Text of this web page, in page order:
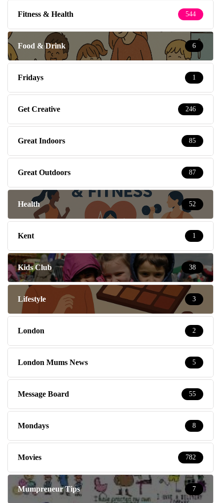
Fitness & Health 544
Food & Drink 6
Fridays 1
Get Creative 246
Great Indoors 85
Great Outdoors 87
Health 52
Kent 1
Kids Club 38
Lifestyle 3
London 2
London Mums News 5
Message Board 55
Mondays 8
Movies 782
Mumpreneur Tips 7